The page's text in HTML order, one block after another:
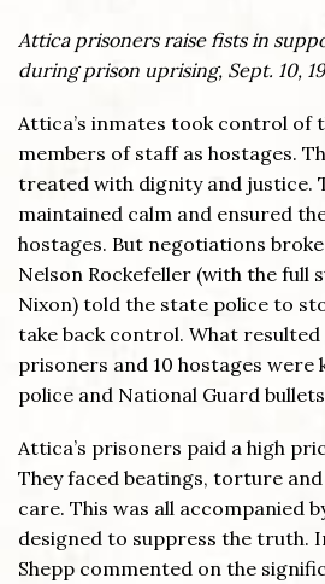
Attica prisoners raise fists in
during prison uprising, Sept. 10,
Attica’s inmates took control of
members of staff as hostages.
treated with dignity and justice.
maintained calm and ensured
hostages. But negotiations
Nelson Rockefeller (with the full
Nixon) told the state police to
take back control. What resulted
prisoners and 10 hostages were
police and National Guard
Attica’s prisoners paid a high
They faced beatings, torture
care. This was all accompanied
designed to suppress the truth.
Shepp commented on the